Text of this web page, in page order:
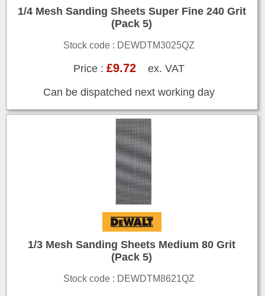
1/4 Mesh Sanding Sheets Super Fine 240 Grit
(Pack 5)
Stock code : DEWDTM3025QZ
Price : £9.72ex. VAT
Can be dispatched next working day
1/3 Mesh Sanding Sheets Medium 80 Grit
(Pack 5)
Stock code : DEWDTM8621QZ